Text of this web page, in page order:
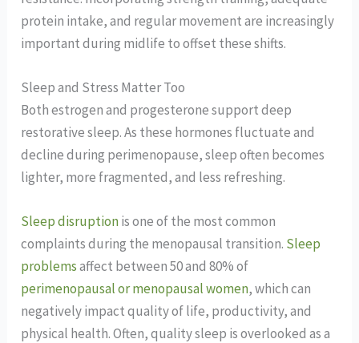
protein intake, and regular movement are increasingly
important during midlife to offset these shifts.
Sleep and Stress Matter Too
Both estrogen and progesterone support deep
restorative sleep. As these hormones fluctuate and
decline during perimenopause, sleep often becomes
lighter, more fragmented, and less refreshing.
Sleep disruptionis one of the most common
complaints during the menopausal transition. Sleep
problemsaffect between 50 and 80% of
perimenopausal or menopausal women, which can
negatively impact quality of life, productivity, and
physical health. Often, quality sleep is overlooked as a